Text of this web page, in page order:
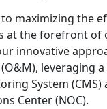
maximizing the
at the forefront of
innovative
leveraging
System (CMS)
Center (NOC).